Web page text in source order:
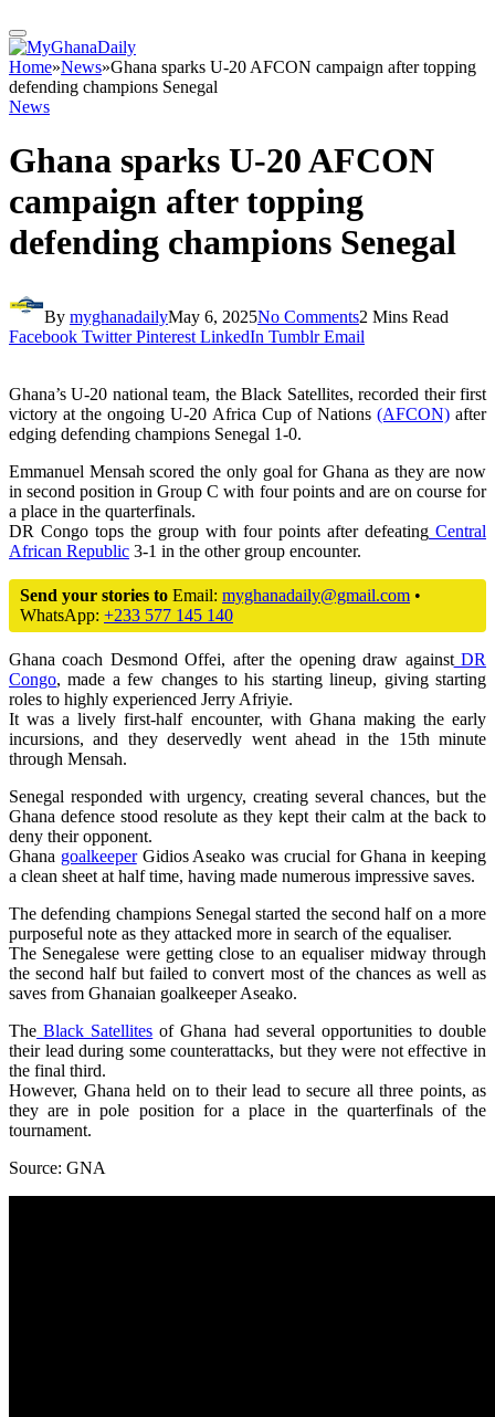
Home»News»Ghana sparks U-20 AFCON campaign after topping
defending champions Senegal
News
Ghana sparks U-20 AFCON
campaign after topping
defending champions Senegal
By myghanadailyMay 6, 2025No Comments2 Mins Read
Facebook Twitter Pinterest LinkedIn Tumblr Email
Ghana’s U-20 national team, the Black Satellites, recorded their first
victory at the ongoing U-20 Africa Cup of Nations (AFCON)after
edging defending champions Senegal 1-0.
Emmanuel Mensah scored the only goal for Ghana as they are now
in second position in Group C with four points and are on course for
a place in the quarterfinals.
DR Congo tops the group with four points after defeating Central
African Republic 3-1 in the other group encounter.
Send your stories to Email: myghanadaily@gmail.com •
WhatsApp: +233 577 145 140
Ghana coach Desmond Offei, after the opening draw againstDR
Congo, made a few changes to his starting lineup, giving starting
roles to highly experienced Jerry Afriyie.
It was a lively first-half encounter, with Ghana making the early
incursions, and they deservedly went ahead in the 15th minute
through Mensah.
Senegal responded with urgency, creating several chances, but the
Ghana defence stood resolute as they kept their calm at the back to
deny their opponent.
Ghana goalkeeperGidios Aseako was crucial for Ghana in keeping
a clean sheet at half time, having made numerous impressive saves.
The defending champions Senegal started the second half on a more
purposeful note as they attacked more in search of the equaliser.
The Senegalese were getting close to an equaliser midway through
the second half but failed to convert most of the chances as well as
saves from Ghanaian goalkeeper Aseako.
The Black Satellites of Ghana had several opportunities to double
their lead during some counterattacks, but they were not effective in
the final third.
However, Ghana held on to their lead to secure all three points, as
they are in pole position for a place in the quarterfinals of the
tournament.
Source: GNA